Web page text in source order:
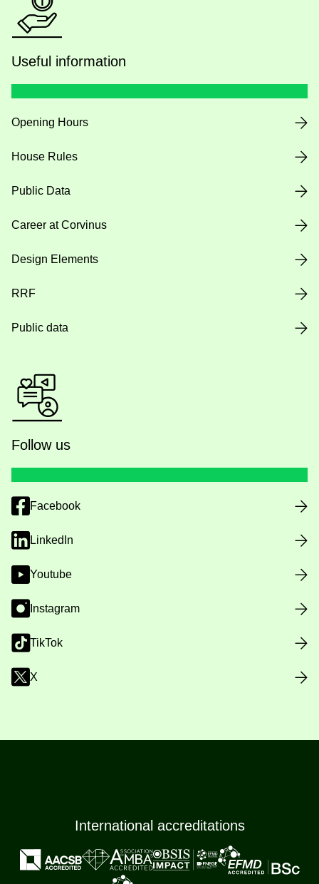
Useful information
Opening Hours
House Rules
Public Data
Career at Corvinus
Design Elements
RRF
Public data
Follow us
Facebook
LinkedIn
Youtube
Instagram
TikTok
X
International accreditations